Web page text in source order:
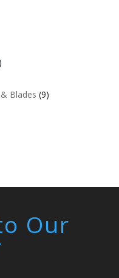
Blades (9)
Our